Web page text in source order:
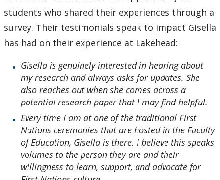
students who shared their experiences through a
survey. Their testimonials speak to impact Gisella
has had on their experience at Lakehead:
Gisella is genuinely interested in hearing about
my research and always asks for updates. She
also reaches out when she comes across a
potential research paper that I may find helpful.
Every time I am at one of the traditional First
Nations ceremonies that are hosted in the Faculty
of Education, Gisella is there. I believe this speaks
volumes to the person they are and their
willingness to learn, support, and advocate for